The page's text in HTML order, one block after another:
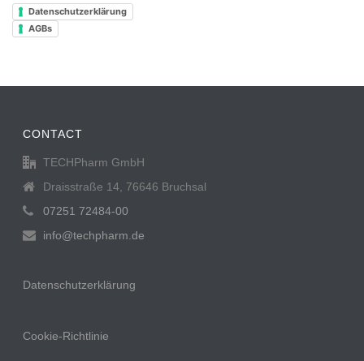
Datenschutzerklärung
AGBs
CONTACT
TECHPharm GmbH
Draisstraße 14, 76646 Bruchsal
07251 72484-00
info@techpharm.de
Datenschutzerklärung
Cookie-Richtlinie